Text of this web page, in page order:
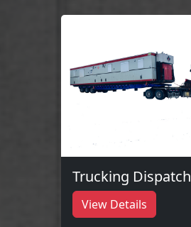
Trucking Dispatch
View Details